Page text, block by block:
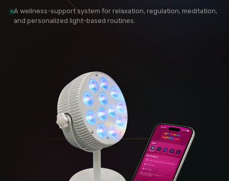
A wellness-support system for relaxation, regulation, meditation,
and personalized light-based routines.